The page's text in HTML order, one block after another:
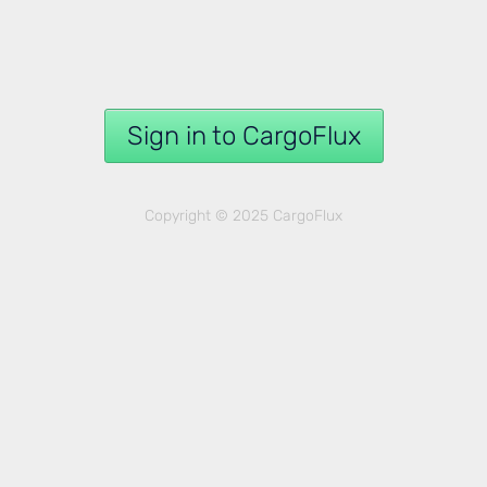
Sign in to CargoFlux
Copyright © 2025 CargoFlux